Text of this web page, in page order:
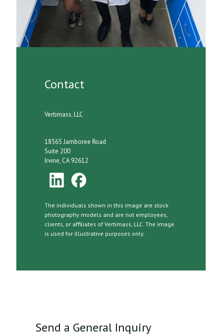
Contact
Vertimass, LLC
18565 Jamboree Road
Suite 200
Irvine, CA 92612
The individuals shown in this image are stock
photography models and are not employees,
clients, or affiliates of Vertimass, LLC. The image
is used for illustrative purposes only.
Send a General Inquiry